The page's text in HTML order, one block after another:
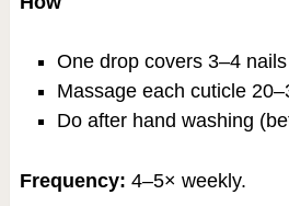
One drop covers 3–4 nails
Massage each cuticle
Do after hand washing
Frequency: 4–5× weekly.